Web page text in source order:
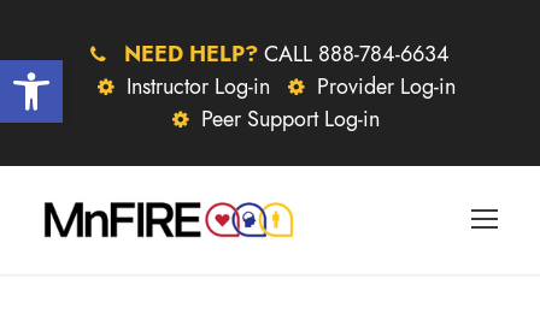
Open toolbar NEED HELP? CALL 888-784-6634
Instructor Log-in
Provider Log-in
Peer Support Log-in